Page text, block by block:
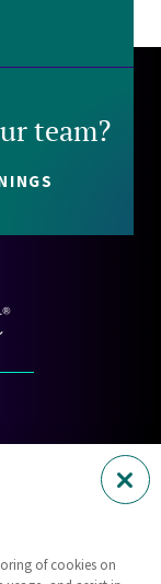
team?
of cookies on